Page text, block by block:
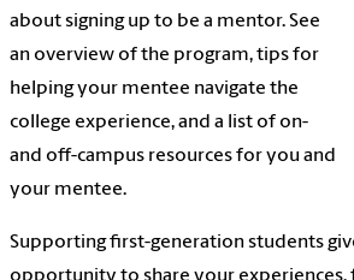
about signing up to be a mentor. See
an overview of the program, tips for
helping your mentee navigate the
college experience, and a list of on-
and off-campus resources for you and
your mentee.
Supporting first-generation students